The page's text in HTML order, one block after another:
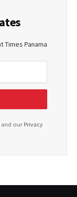
Panama
and ourPrivacy